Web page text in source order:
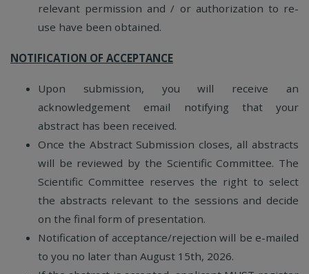
relevant permission and / or authorization to re-
use have been obtained.
NOTIFICATION OF ACCEPTANCE
Upon submission, you will receive an
acknowledgement email notifying that your
abstract has been received.
Once the Abstract Submission closes, all abstracts
will be reviewed by the Scientific Committee. The
Scientific Committee reserves the right to select
the abstracts relevant to the sessions and decide
on the final form of presentation.
Notification of acceptance/rejection will be e-mailed
to you no later than August 15th, 2026.